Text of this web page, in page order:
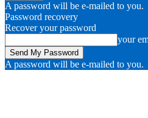
A password will be e-mailed to you.
Password recovery
Recover your password
your
A password will be e-mailed to you.